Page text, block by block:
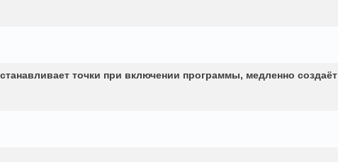
точки при включении программы, медленно создаёт